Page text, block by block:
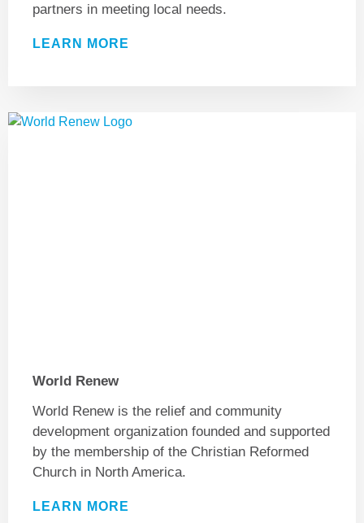
partners in meeting local needs.
LEARN MORE
World Renew
World Renew is the relief and community
development organization founded and supported
by the membership of the Christian Reformed
Church in North America.
LEARN MORE